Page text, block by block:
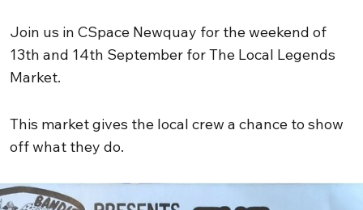
Join us in CSpace Newquay for the weekend of
13th and 14th September for The Local Legends
Market.
This market gives the local crew a chance to show
off what they do.